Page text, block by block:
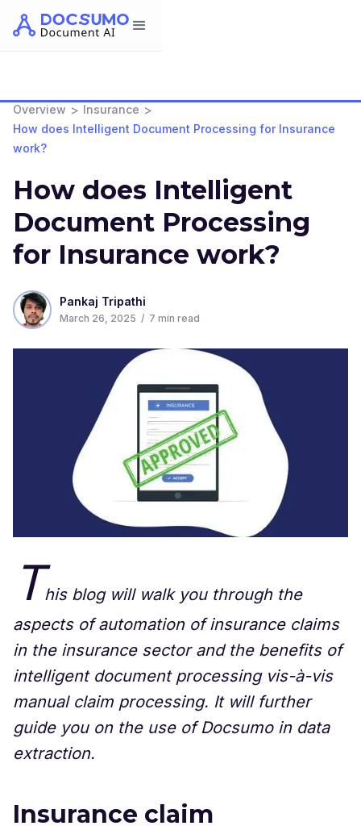
Overview > Insurance >
How does Intelligent Document Processing for Insurance
work?
How does Intelligent
Document Processing
for Insurance work?
Pankaj Tripathi
March 26, 2025 / 7 min read
This blog will walk you through the
aspects of automation of insurance claims
in the insurance sector and the benefits of
intelligent document processing vis-à-vis
manual claim processing. It will further
guide you on the use of Docsumo in data
extraction.
Insurance claim